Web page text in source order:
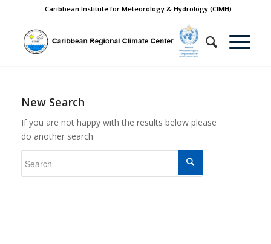
Caribbean Institute for Meteorology & Hydrology (CIMH)
New Search
If you are not happy with the results below please
do another search